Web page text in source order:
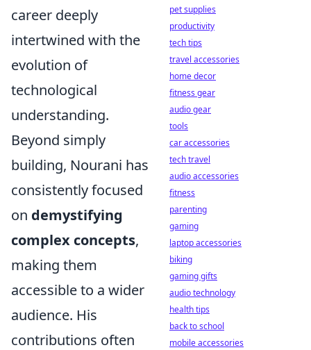
career deeply
intertwined with the
evolution of
technological
understanding.
Beyond simply
building, Nourani has
consistently focused
on demystifying
complex concepts,
making them
accessible to a wider
audience. His
contributions often
pet supplies
productivity
tech tips
travel accessories
home decor
fitness gear
audio gear
tools
car accessories
tech travel
audio accessories
fitness
parenting
gaming
laptop accessories
biking
gaming gifts
audio technology
health tips
back to school
mobile accessories